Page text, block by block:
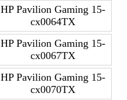
HP Pavilion Gaming 15-
cx0064TX
HP Pavilion Gaming 15-
cx0067TX
HP Pavilion Gaming 15-
cx0070TX